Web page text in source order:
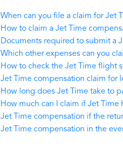
When can you file a claim for Jet
How to claim a Jet Time
Documents required to submit a
Which other expenses can you
How to check the Jet Time flight
Jet Time compensation claim for
How long does Jet Time take to
How much can I claim if Jet
Jet Time compensation if the
Jet Time compensation in the